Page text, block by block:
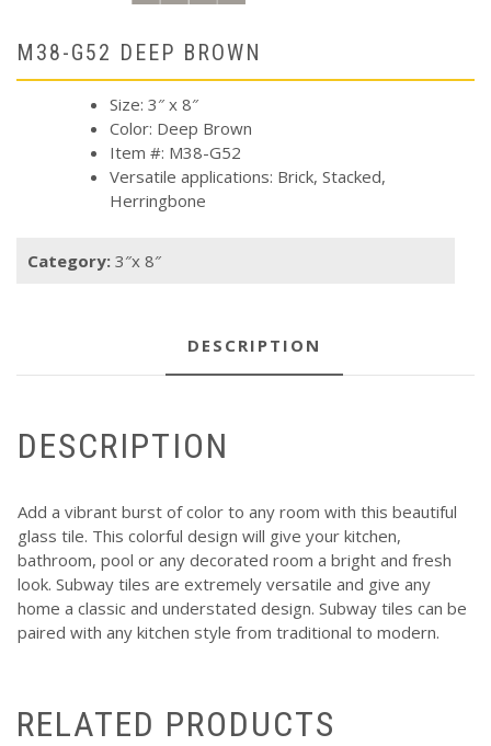
M38-G52 DEEP BROWN
Size: 3″ x 8″
Color: Deep Brown
Item #: M38-G52
Versatile applications: Brick, Stacked,
Herringbone
Category: 3″x 8″
DESCRIPTION
DESCRIPTION
Add a vibrant burst of color to any room with this beautiful
glass tile. This colorful design will give your kitchen,
bathroom, pool or any decorated room a bright and fresh
look. Subway tiles are extremely versatile and give any
home a classic and understated design. Subway tiles can be
paired with any kitchen style from traditional to modern.
RELATED PRODUCTS